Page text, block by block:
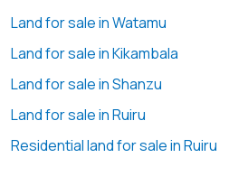
(KES 980,000 + VAT per
combination of space,
for growing businesses.
💰 Rate: KES 35 per sq ft + VAT
Land for sale in Watamu
Land for sale in Kikambala
Land for sale in Shanzu
Land for sale in Ruiru
Residential land for sale in Ruiru